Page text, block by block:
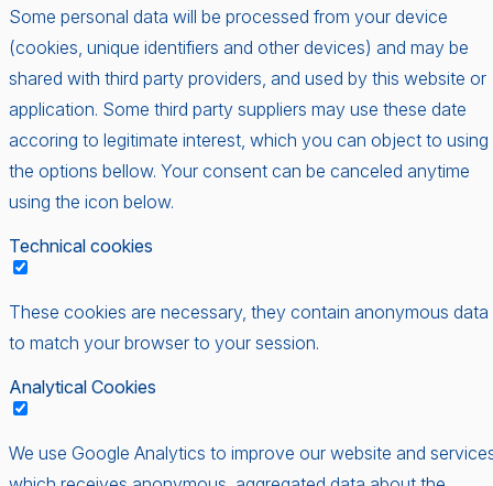
Some personal data will be processed from your device
(cookies, unique identifiers and other devices) and may be
shared with third party providers, and used by this website or
application. Some third party suppliers may use these date
accoring to legitimate interest, which you can object to using
the options bellow. Your consent can be canceled anytime
using the icon below.
Technical cookies
These cookies are necessary, they contain anonymous data
to match your browser to your session.
Analytical Cookies
We use Google Analytics to improve our website and